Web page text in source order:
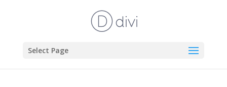
Select Page